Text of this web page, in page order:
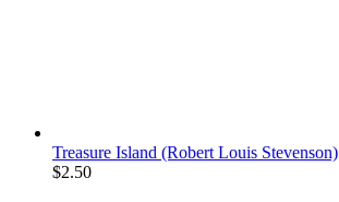
Treasure Island (Robert Louis Stevenson)
$2.50